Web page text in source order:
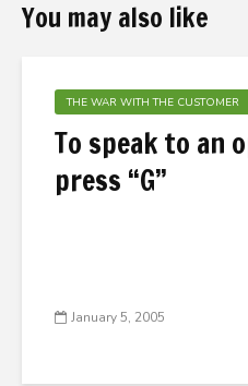
You may also like
THE WAR WITH THE CUSTOMER
To speak to an
press “G”
January 5, 2005